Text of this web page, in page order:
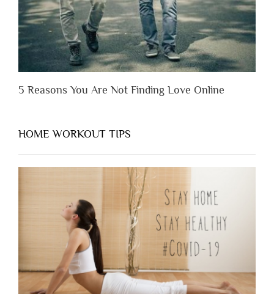
5 Reasons You Are Not Finding Love Online
HOME WORKOUT TIPS